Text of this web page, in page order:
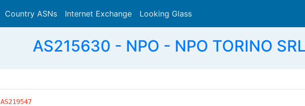
Country ASNs Internet Exchange Looking Glass
AS215630 - NPO - NPO TORINO
AS219547